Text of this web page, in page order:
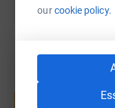
ourcookie policy.